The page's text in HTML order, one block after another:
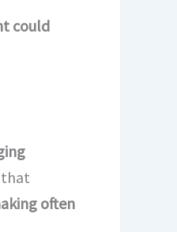
could
that
often